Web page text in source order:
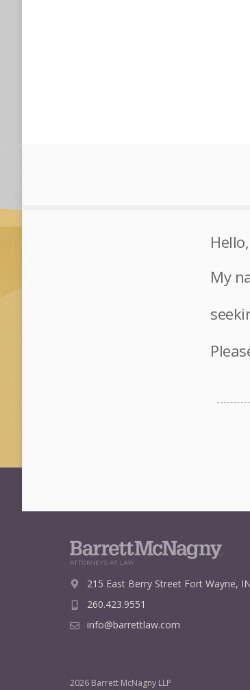
Hello,
My
215 East Berry Street Fort Wayne,
260.423.9551
info@barrettlaw.com
2026 Barrett McNagny LLP